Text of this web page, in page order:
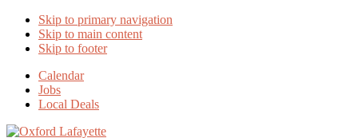
Skip to primary navigation
Skip to main content
Skip to footer
Calendar
Jobs
Local Deals